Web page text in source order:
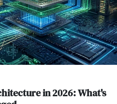
in 2026: What's